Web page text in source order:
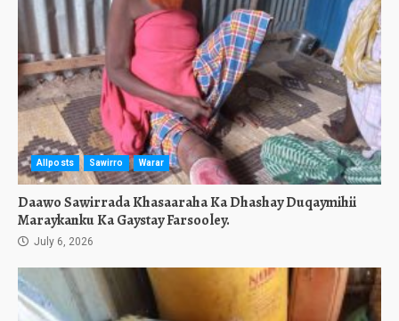
Allposts Sawirro Warar
Daawo Sawirrada Khasaaraha Ka Dhashay Duqaymihii
Maraykanku Ka Gaystay Farsooley.
July 6, 2026